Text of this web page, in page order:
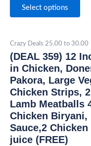
Select options
Crazy Deals 25.00 to 30.00
(DEAL 359) 12
in Chicken,
Pakora, Large
Chicken Strips,
Lamb Meatballs
Chicken
Sauce,2 Chicken
juice (FREE)